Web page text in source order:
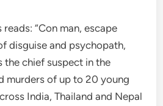
“Con man, escape
disguise and psychopath,
the chief suspect in the
murders of up to 20 young
India, Thailand and Nepal